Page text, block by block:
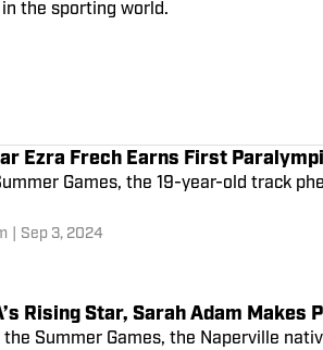
the sporting world.
Ezra Frech Earns First
Games, the 19-year-old track
Sep 3, 2024
Rising Star, Sarah Adam
Summer Games, the Naperville